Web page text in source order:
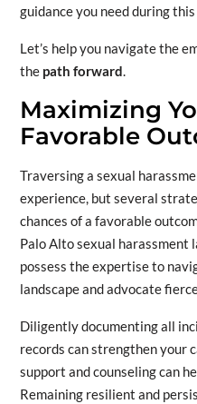
guidance you need during
Let’s help you navigate the
the path forward.
Maximizing
Favorable
Traversing a sexual
experience, but several
chances of a favorable
Palo Alto sexual harassment
possess the expertise to
landscape and advocate
Diligently documenting all
records can strengthen your
support and counseling can
Remaining resilient and